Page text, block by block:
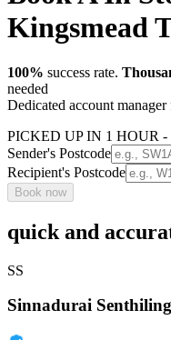
Kingsmead
100% success rate.
needed
Dedicated account
PICKED UP IN 1 HOUR
Sender's Postcode
Recipient's Postcode
Book now
quick and
SS
Sinnadurai